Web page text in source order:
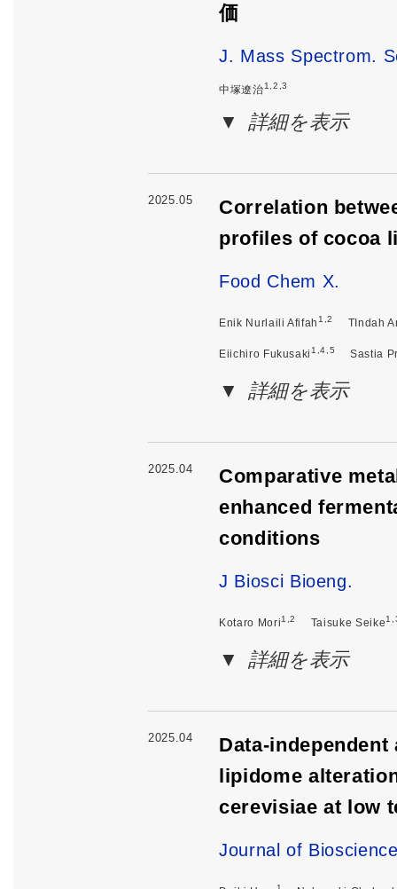
価
J. Mass Spectrom.
中塚遼治1,2,3
詳細を表示
2025.05
Correlation
profiles of cocoa
Food Chem X.
Enik Nurlaili Afifah 1,2 TIndah
Eiichiro Fukusaki1,4,5 Sastia
詳細を表示
2025.04
Comparative
enhanced
conditions
J Biosci Bioeng.
Kotaro Mori1,2 Taisuke Seike
詳細を表示
2025.04
Data-
lipidome
cerevisiae at low
Journal of